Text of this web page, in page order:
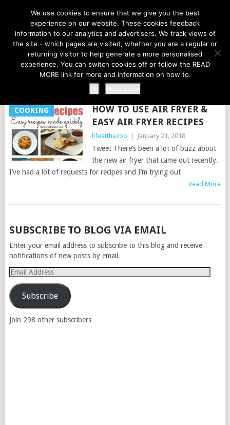
LIFE AT THE ZOO
MENU
FRYERS
COOKING
HOW TO USE AIR FRYER &
EASY AIR FRYER RECIPES
lifeatthezoo January 21, 2018
Tweet There’s been a lot of buzz about
the new air fryer that came out recently.
I’ve had a lot of requests for recipes and I’m trying out
Read More
POSTS
NAVIGATION
SUBSCRIBE TO BLOG VIA EMAIL
Enter your email address to subscribe to this blog and receive
notifications of new posts by email.
Email
Address
Subscribe
Join 298 other subscribers
We use cookies to ensure that we give you the best
experience on our website. These cookies feedback
information to our analytics and advertisers. We track views of
the site - which pages are visited, whether you are a regular or
returning visitor to help generate a more personalised
experience. You can switch cookies off or follow the READ
MORE link for more and information on how to.
Ok
Read more